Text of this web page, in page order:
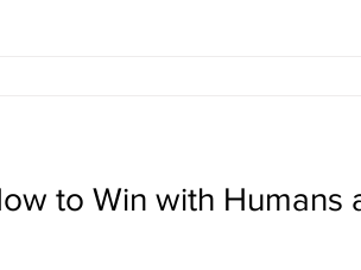
to Win with Humans